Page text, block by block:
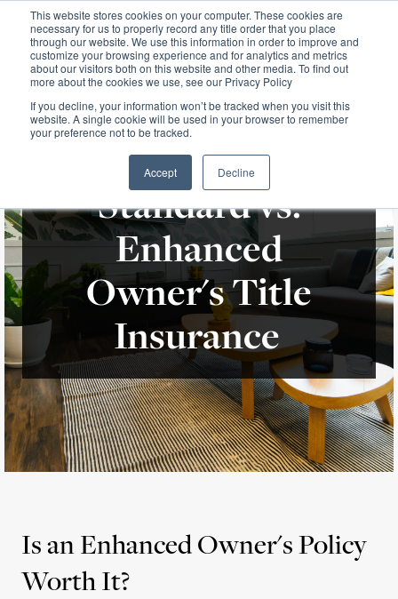
This website stores cookies on your computer. These cookies are
necessary for us to properly record any title order that you place
through our website. We use this information in order to improve and
customize your browsing experience and for analytics and metrics
about our visitors both on this website and other media. To find out
more about the cookies we use, see our Privacy Policy
If you decline, your information won’t be tracked when you visit this
website. A single cookie will be used in your browser to remember
your preference not to be tracked.
Accept Decline
Standard vs.
Enhanced
Owner's Title
Insurance
Is an Enhanced Owner's Policy
Worth It?